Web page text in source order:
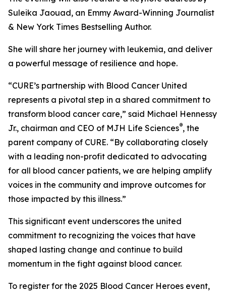
Suleika Jaouad, an Emmy Award-Winning Journalist
& New York Times Bestselling Author.
She will share her journey with leukemia, and deliver
a powerful message of resilience and hope.
“CURE’s partnership with Blood Cancer United
represents a pivotal step in a shared commitment to
transform blood cancer care,” said Michael Hennessy
Jr., chairman and CEO of MJH Life Sciences®, the
parent company of CURE. “By collaborating closely
with a leading non-profit dedicated to advocating
for all blood cancer patients, we are helping amplify
voices in the community and improve outcomes for
those impacted by this illness.”
This significant event underscores the united
commitment to recognizing the voices that have
shaped lasting change and continue to build
momentum in the fight against blood cancer.
To register for the 2025 Blood Cancer Heroes event,